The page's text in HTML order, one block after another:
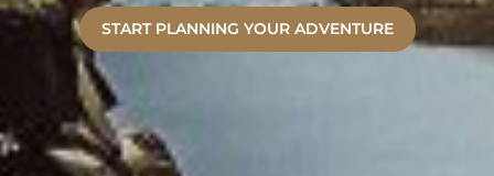
START PLANNING YOUR ADVENTURE